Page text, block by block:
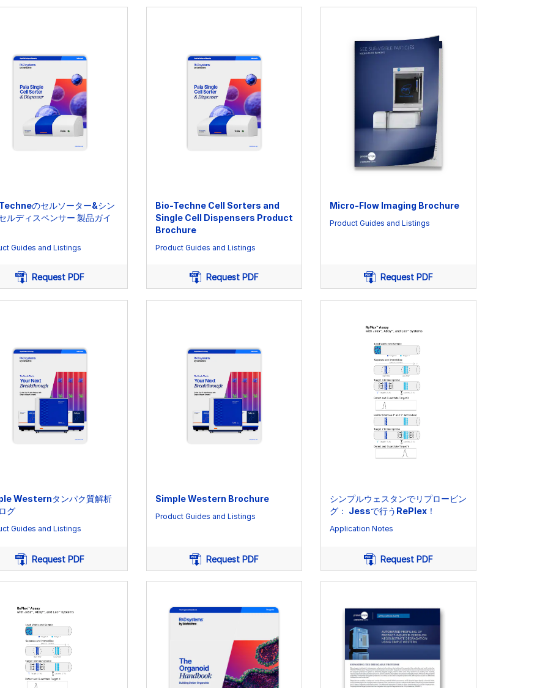
のセルソーター&シン
ルディスペンサー 製品ガイ
Guides and Listings
Request PDF
Bio-Techne Cell Sorters and
Single Cell Dispensers Product
Brochure
Product Guides and Listings
Request PDF
Micro-Flow Imaging Brochure
Product Guides and Listings
Request PDF
Westernタンパク質解析
グ
Guides and Listings
Request PDF
Simple Western Brochure
Product Guides and Listings
Request PDF
シンプルウェスタンでリプロービン
グ： Jessで行うRePlex！
Application Notes
Request PDF